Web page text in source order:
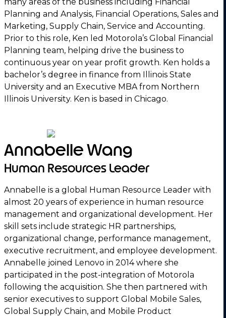
Planning and Analysis, Financial Operations, Sales and
Marketing, Supply Chain, Service and Accounting.
Prior to this role, Ken led Motorola’s Global Financial
Planning team, helping drive the business to
continuous year on year profit growth. Ken holds a
bachelor’s degree in finance from Illinois State
University and an Executive MBA from Northern
Illinois University. Ken is based in Chicago.
Annabelle Wang
Human Resources Leader
Annabelle is a global Human Resource Leader with
almost 20 years of experience in human resource
management and organizational development. Her
skill sets include strategic HR partnerships,
organizational change, performance management,
executive recruitment, and employee development.
Annabelle joined Lenovo in 2014 where she
participated in the post-integration of Motorola
following the acquisition. She then partnered with
senior executives to support Global Mobile Sales,
Global Supply Chain, and Mobile Product